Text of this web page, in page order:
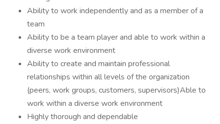
Ability to work independently and as a member of a
team
Ability to be a team player and able to work within a
diverse work environment
Ability to create and maintain professional
relationships within all levels of the organization
(peers, work groups, customers, supervisors)Able to
work within a diverse work environment
Highly thorough and dependable